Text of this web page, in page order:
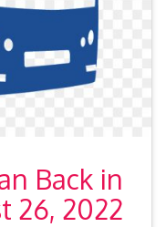
Back in
26, 2022